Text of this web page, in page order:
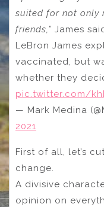
suited for not only
friends,” James
LeBron James
vaccinated, but
whether they
pic.twitter.com/
— Mark Medina
2021
First of all, let’s
change.
A divisive
opinion on